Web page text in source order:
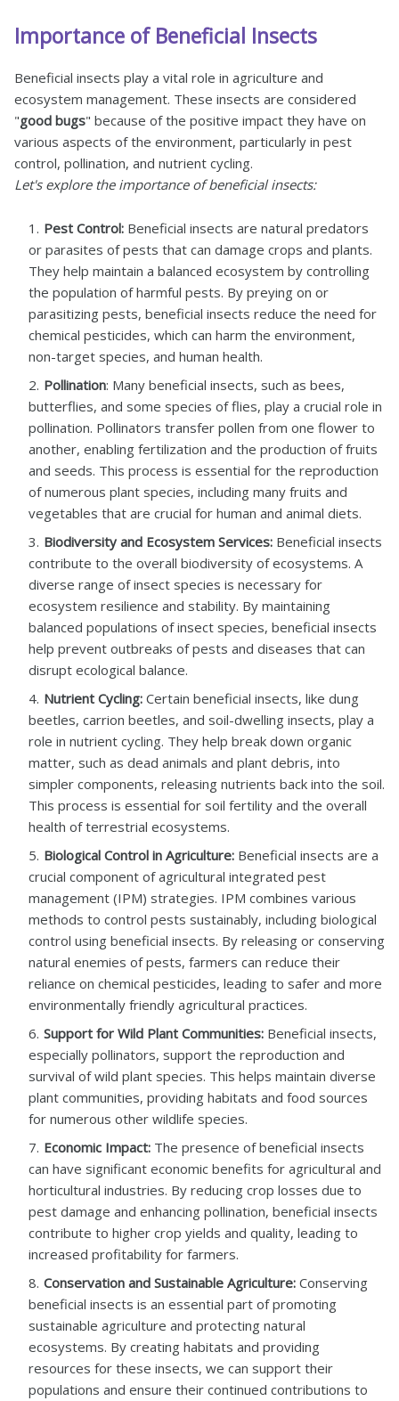
Importance of Beneficial Insects
Beneficial insects play a vital role in agriculture and
ecosystem management. These insects are considered
"good bugs" because of the positive impact they have on
various aspects of the environment, particularly in pest
control, pollination, and nutrient cycling.
Let's explore the importance of beneficial insects:
Pest Control: Beneficial insects are natural predators
or parasites of pests that can damage crops and plants.
They help maintain a balanced ecosystem by controlling
the population of harmful pests. By preying on or
parasitizing pests, beneficial insects reduce the need for
chemical pesticides, which can harm the environment,
non-target species, and human health.
Pollination: Many beneficial insects, such as bees,
butterflies, and some species of flies, play a crucial role in
pollination. Pollinators transfer pollen from one flower to
another, enabling fertilization and the production of fruits
and seeds. This process is essential for the reproduction
of numerous plant species, including many fruits and
vegetables that are crucial for human and animal diets.
Biodiversity and Ecosystem Services: Beneficial insects
contribute to the overall biodiversity of ecosystems. A
diverse range of insect species is necessary for
ecosystem resilience and stability. By maintaining
balanced populations of insect species, beneficial insects
help prevent outbreaks of pests and diseases that can
disrupt ecological balance.
Nutrient Cycling: Certain beneficial insects, like dung
beetles, carrion beetles, and soil-dwelling insects, play a
role in nutrient cycling. They help break down organic
matter, such as dead animals and plant debris, into
simpler components, releasing nutrients back into the soil.
This process is essential for soil fertility and the overall
health of terrestrial ecosystems.
Biological Control in Agriculture: Beneficial insects are a
crucial component of agricultural integrated pest
management (IPM) strategies. IPM combines various
methods to control pests sustainably, including biological
control using beneficial insects. By releasing or conserving
natural enemies of pests, farmers can reduce their
reliance on chemical pesticides, leading to safer and more
environmentally friendly agricultural practices.
Support for Wild Plant Communities: Beneficial insects,
especially pollinators, support the reproduction and
survival of wild plant species. This helps maintain diverse
plant communities, providing habitats and food sources
for numerous other wildlife species.
Economic Impact: The presence of beneficial insects
can have significant economic benefits for agricultural and
horticultural industries. By reducing crop losses due to
pest damage and enhancing pollination, beneficial insects
contribute to higher crop yields and quality, leading to
increased profitability for farmers.
Conservation and Sustainable Agriculture: Conserving
beneficial insects is an essential part of promoting
sustainable agriculture and protecting natural
ecosystems. By creating habitats and providing
resources for these insects, we can support their
populations and ensure their continued contributions to